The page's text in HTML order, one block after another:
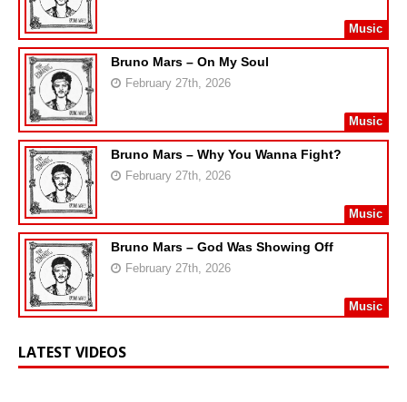
Music
Bruno Mars – On My Soul
February 27th, 2026
Music
Bruno Mars – Why You Wanna Fight?
February 27th, 2026
Music
Bruno Mars – God Was Showing Off
February 27th, 2026
Music
LATEST VIDEOS